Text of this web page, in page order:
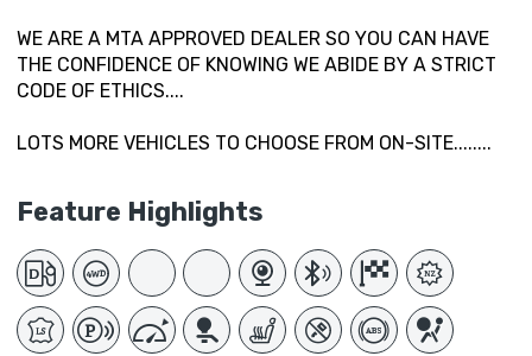
WE ARE A MTA APPROVED DEALER SO YOU CAN HAVE
THE CONFIDENCE OF KNOWING WE ABIDE BY A STRICT
CODE OF ETHICS....
LOTS MORE VEHICLES TO CHOOSE FROM ON-SITE........
Feature Highlights